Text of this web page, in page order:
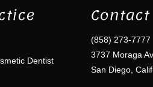
Dentist
(858) 273-7777
3737 Moraga
San Diego,